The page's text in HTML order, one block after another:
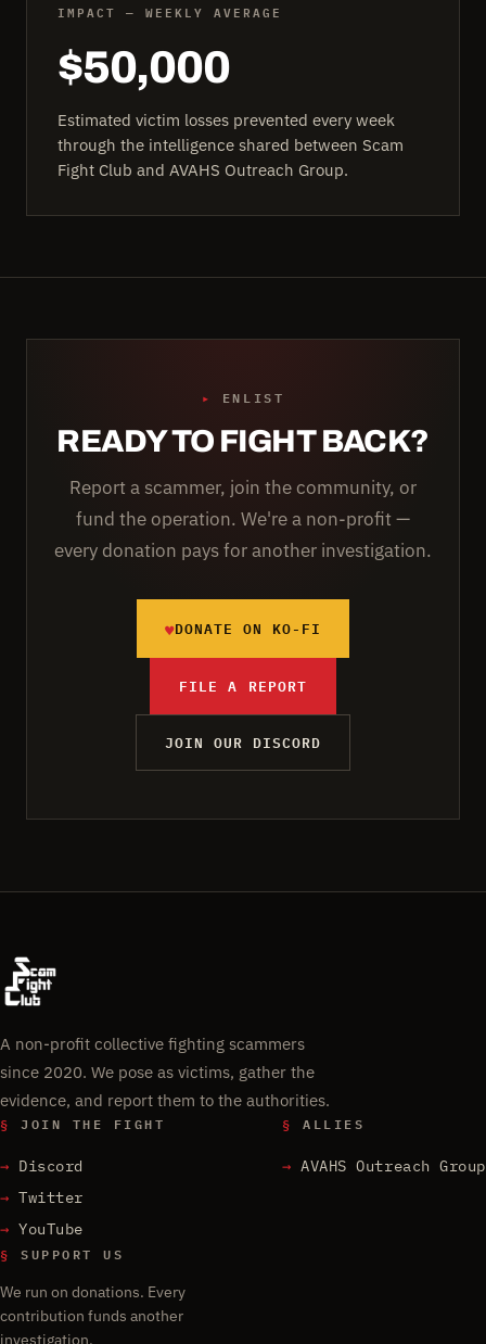
IMPACT — WEEKLY AVERAGE
$50,000
Estimated victim losses prevented every week
through the intelligence shared between Scam
Fight Club and AVAHS Outreach Group.
▸ ENLIST
READY TO FIGHT BACK?
Report a scammer, join the community, or
fund the operation. We're a non-profit —
every donation pays for another investigation.
♥DONATE ON KO-FI
FILE A REPORT
JOIN OUR DISCORD
A non-profit collective fighting scammers
since 2020. We pose as victims, gather the
evidence, and report them to the authorities.
§ JOIN THE FIGHT
Discord
Twitter
YouTube
§ ALLIES
AVAHS Outreach Group
§ SUPPORT US
We run on donations. Every
contribution funds another
investigation.